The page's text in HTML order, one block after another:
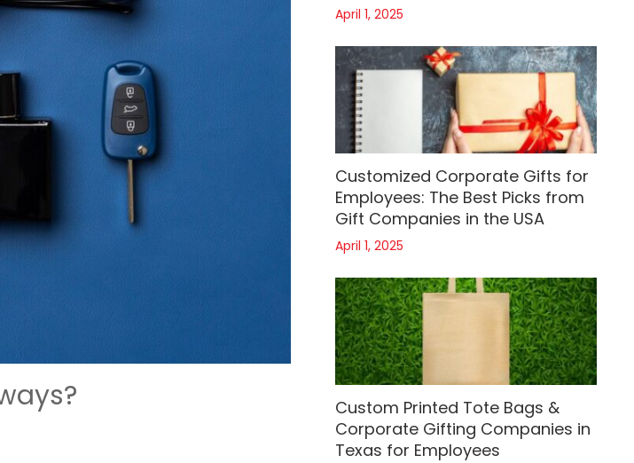
April 1, 2025
Customized Corporate Gifts for
Employees: The Best Picks from
Gift Companies in the USA
April 1, 2025
Custom Printed Tote Bags &
Corporate Gifting Companies in
Texas for Employees